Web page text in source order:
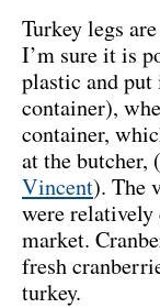
Turkey legs
I’m sure it is
plastic and put
container),
container,
at the butcher,
Vincent). The
were relatively
market.
fresh
turkey.